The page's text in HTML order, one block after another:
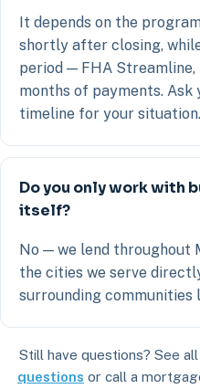
It depends on the
shortly after closing,
period — FHA
months of payments.
timeline for your situation.
Do you only work with
itself?
No — we lend throughout
the cities we serve
surrounding communities
Still have questions? See all
questions or call a